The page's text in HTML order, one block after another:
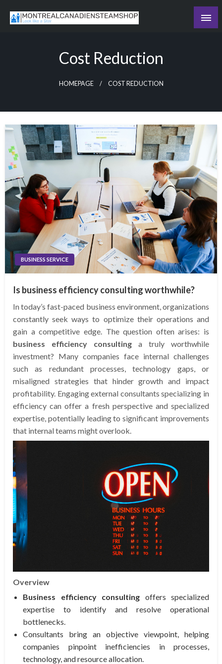
Cost Reduction
HOMEPAGE COST REDUCTION
BUSINESS SERVICE
Is business efficiency consulting worthwhile?
In today’s fast-paced business environment, organizations
constantly seek ways to optimize their operations and
gain a competitive edge. The question often arises: is
business efficiency consulting a truly worthwhile
investment? Many companies face internal challenges
such as redundant processes, technology gaps, or
misaligned strategies that hinder growth and impact
profitability. Engaging external consultants specializing in
efficiency can offer a fresh perspective and specialized
expertise, potentially leading to significant improvements
that internal teams might overlook.
Overview
Business efficiency consulting offers specialized
expertise to identify and resolve operational
bottlenecks.
Consultants bring an objective viewpoint, helping
companies pinpoint inefficiencies in processes,
technology, and resource allocation.